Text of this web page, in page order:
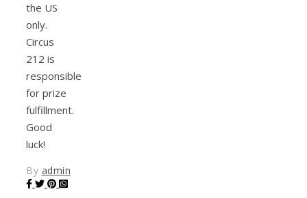
the US
only.
Circus
212 is
responsible
for prize
fulfillment.
Good
luck!
By admin